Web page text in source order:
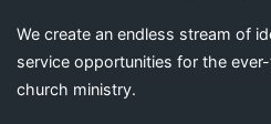
We create an endless stream of
service opportunities for the
church ministry.